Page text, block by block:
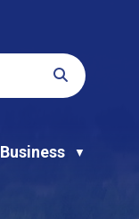
Business ▼